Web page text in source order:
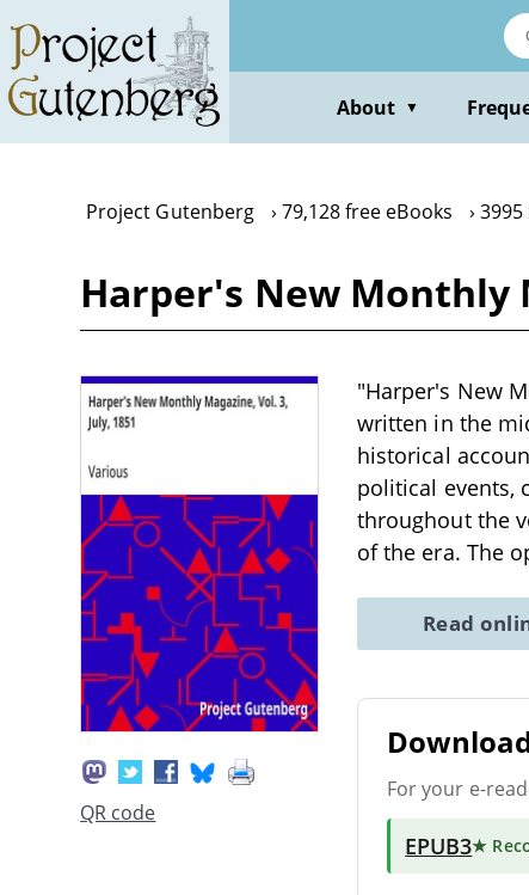
main
content
About ▼
Project Gutenberg 79,128 free eBooks 3995
Harper's New Monthly
QR code
"Harper's New
written in the
historical
political events,
throughout the
of the era. The
Read
For your e-
EPUB3★